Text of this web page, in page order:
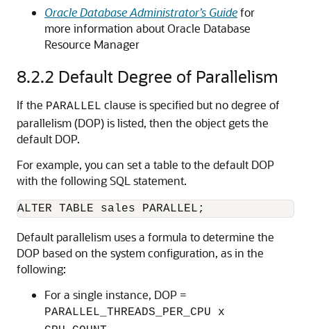
Oracle Database Administrator’s Guidefor
more information about Oracle Database
Resource Manager
8.2.2 Default Degree of Parallelism
If the PARALLEL clause is specified but no degree of
parallelism (DOP) is listed, then the object gets the
default DOP.
For example, you can set a table to the default DOP
with the following SQL statement.
ALTER TABLE sales PARALLEL;
Default parallelism uses a formula to determine the
DOP based on the system configuration, as in the
following:
For a single instance, DOP =
PARALLEL_THREADS_PER_CPU x